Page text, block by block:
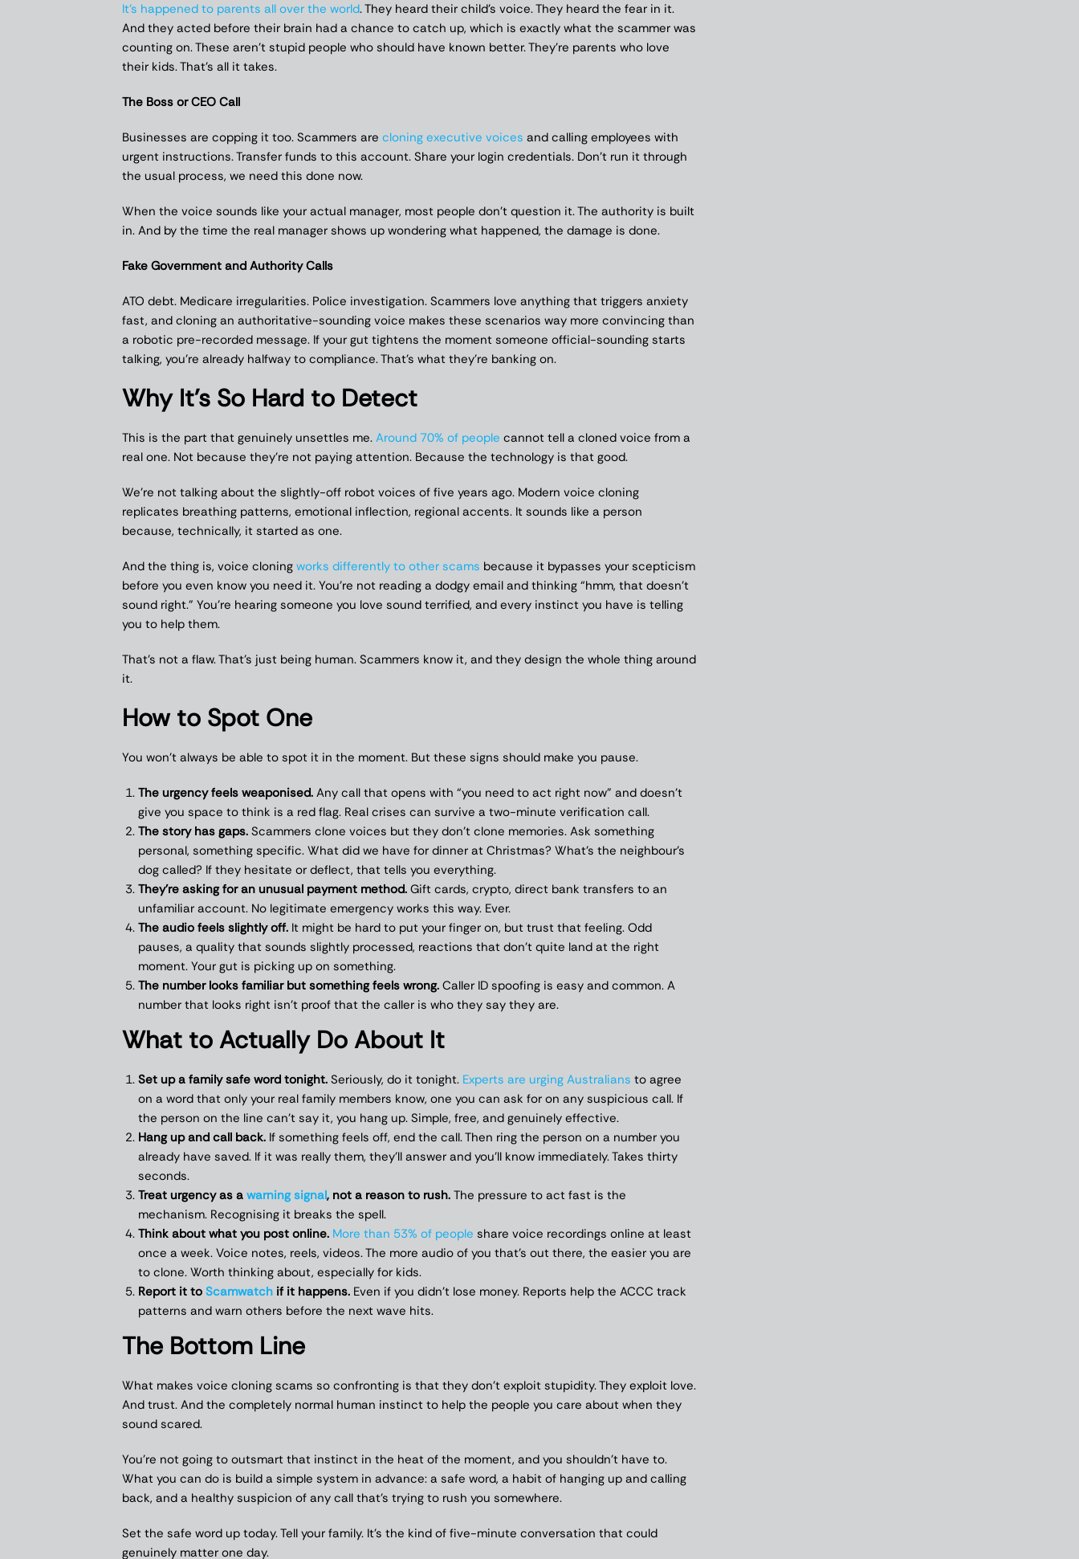
It’s happened to parents all over the world. They heard their child’s voice. They heard the fear in it.
And they acted before their brain had a chance to catch up, which is exactly what the scammer was
counting on. These aren’t stupid people who should have known better. They’re parents who love
their kids. That’s all it takes.
The Boss or CEO Call
Businesses are copping it too. Scammers are cloning executive voices and calling employees with
urgent instructions. Transfer funds to this account. Share your login credentials. Don’t run it through
the usual process, we need this done now.
When the voice sounds like your actual manager, most people don’t question it. The authority is built
in. And by the time the real manager shows up wondering what happened, the damage is done.
Fake Government and Authority Calls
ATO debt. Medicare irregularities. Police investigation. Scammers love anything that triggers anxiety
fast, and cloning an authoritative-sounding voice makes these scenarios way more convincing than
a robotic pre-recorded message. If your gut tightens the moment someone official-sounding starts
talking, you’re already halfway to compliance. That’s what they’re banking on.
Why It’s So Hard to Detect
This is the part that genuinely unsettles me. Around 70% of people cannot tell a cloned voice from a
real one. Not because they’re not paying attention. Because the technology is that good.
We’re not talking about the slightly-off robot voices of five years ago. Modern voice cloning
replicates breathing patterns, emotional inflection, regional accents. It sounds like a person
because, technically, it started as one.
And the thing is, voice cloning works differently to other scams because it bypasses your scepticism
before you even know you need it. You’re not reading a dodgy email and thinking “hmm, that doesn’t
sound right.” You’re hearing someone you love sound terrified, and every instinct you have is telling
you to help them.
That’s not a flaw. That’s just being human. Scammers know it, and they design the whole thing around
it.
How to Spot One
You won’t always be able to spot it in the moment. But these signs should make you pause.
The urgency feels weaponised. Any call that opens with “you need to act right now” and doesn’t
give you space to think is a red flag. Real crises can survive a two-minute verification call.
The story has gaps. Scammers clone voices but they don’t clone memories. Ask something
personal, something specific. What did we have for dinner at Christmas? What’s the neighbour’s
dog called? If they hesitate or deflect, that tells you everything.
They’re asking for an unusual payment method. Gift cards, crypto, direct bank transfers to an
unfamiliar account. No legitimate emergency works this way. Ever.
The audio feels slightly off. It might be hard to put your finger on, but trust that feeling. Odd
pauses, a quality that sounds slightly processed, reactions that don’t quite land at the right
moment. Your gut is picking up on something.
The number looks familiar but something feels wrong. Caller ID spoofing is easy and common. A
number that looks right isn’t proof that the caller is who they say they are.
What to Actually Do About It
Set up a family safe word tonight. Seriously, do it tonight. Experts are urging Australians to agree
on a word that only your real family members know, one you can ask for on any suspicious call. If
the person on the line can’t say it, you hang up. Simple, free, and genuinely effective.
Hang up and call back. If something feels off, end the call. Then ring the person on a number you
already have saved. If it was really them, they’ll answer and you’ll know immediately. Takes thirty
seconds.
Treat urgency as a warning signal, not a reason to rush. The pressure to act fast is the
mechanism. Recognising it breaks the spell.
Think about what you post online. More than 53% of people share voice recordings online at least
once a week. Voice notes, reels, videos. The more audio of you that’s out there, the easier you are
to clone. Worth thinking about, especially for kids.
Report it to Scamwatch if it happens. Even if you didn’t lose money. Reports help the ACCC track
patterns and warn others before the next wave hits.
The Bottom Line
What makes voice cloning scams so confronting is that they don’t exploit stupidity. They exploit love.
And trust. And the completely normal human instinct to help the people you care about when they
sound scared.
You’re not going to outsmart that instinct in the heat of the moment, and you shouldn’t have to.
What you can do is build a simple system in advance: a safe word, a habit of hanging up and calling
back, and a healthy suspicion of any call that’s trying to rush you somewhere.
Set the safe word up today. Tell your family. It’s the kind of five-minute conversation that could
genuinely matter one day.